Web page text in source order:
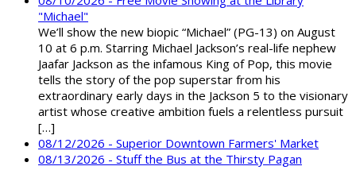
"Michael"
We’ll show the new biopic “Michael” (PG-13) on August
10 at 6 p.m. Starring Michael Jackson’s real-life nephew
Jaafar Jackson as the infamous King of Pop, this movie
tells the story of the pop superstar from his
extraordinary early days in the Jackson 5 to the visionary
artist whose creative ambition fuels a relentless pursuit
[…]
08/12/2026 - Superior Downtown Farmers' Market
08/13/2026 - Stuff the Bus at the Thirsty Pagan